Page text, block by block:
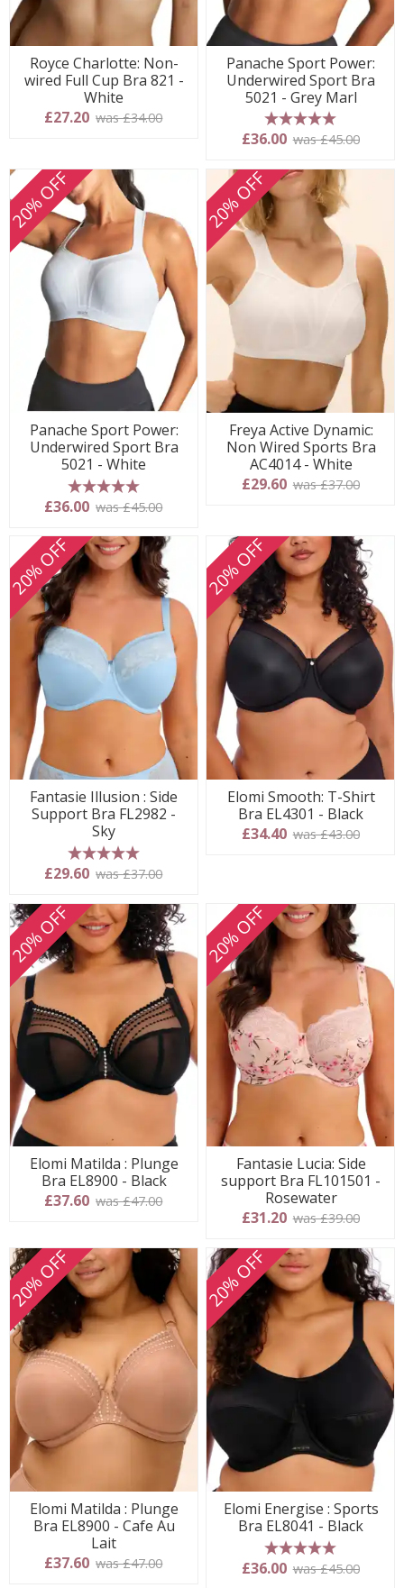
Royce Charlotte: Non-
wired Full Cup Bra 821 -
White
£27.20 was £34.00
Panache Sport Power:
Underwired Sport Bra
5021 - Grey Marl
5 stars
£36.00 was £45.00
20% OFF
Panache Sport Power:
Underwired Sport Bra
5021 - White
5 stars
£36.00 was £45.00
20% OFF
Freya Active Dynamic:
Non Wired Sports Bra
AC4014 - White
£29.60 was £37.00
20% OFF
Fantasie Illusion : Side
Support Bra FL2982 -
Sky
5 stars
£29.60 was £37.00
20% OFF
Elomi Smooth: T-Shirt
Bra EL4301 - Black
£34.40 was £43.00
20% OFF
Elomi Matilda : Plunge
Bra EL8900 - Black
£37.60 was £47.00
20% OFF
Fantasie Lucia: Side
support Bra FL101501 -
Rosewater
£31.20 was £39.00
20% OFF
Elomi Matilda : Plunge
Bra EL8900 - Cafe Au
Lait
£37.60 was £47.00
20% OFF
Elomi Energise : Sports
Bra EL8041 - Black
5 stars
£36.00 was £45.00